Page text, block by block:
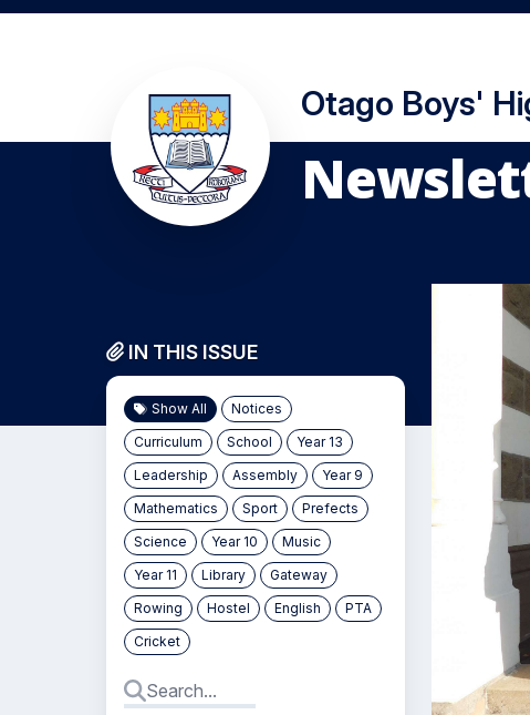
Otago Boys'
IN THIS ISSUE
Show All
Notices
Curriculum
School
Year 13
Leadership
Assembly
Year 9
Mathematics
Sport
Prefects
Science
Year 10
Music
Year 11
Library
Gateway
Rowing
Hostel English
PTA
Cricket